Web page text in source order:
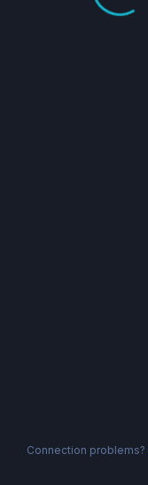
Connection problems?